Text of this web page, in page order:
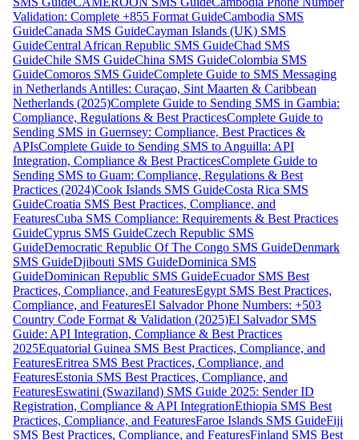
Validation: Complete +855 Format GuideCambodia SMS
GuideCanada SMS GuideCayman Islands (UK) SMS
GuideCentral African Republic SMS GuideChad SMS
GuideChile SMS GuideChina SMS GuideColombia SMS
GuideComoros SMS GuideComplete Guide to SMS Messaging
in Netherlands Antilles: Curaçao, Sint Maarten & Caribbean
Netherlands (2025)Complete Guide to Sending SMS in Gambia:
Compliance, Regulations & Best PracticesComplete Guide to
Sending SMS in Guernsey: Compliance, Best Practices &
APIsComplete Guide to Sending SMS to Anguilla: API
Integration, Compliance & Best PracticesComplete Guide to
Sending SMS to Guam: Compliance, Regulations & Best
Practices (2024)Cook Islands SMS GuideCosta Rica SMS
GuideCroatia SMS Best Practices, Compliance, and
FeaturesCuba SMS Compliance: Requirements & Best Practices
GuideCyprus SMS GuideCzech Republic SMS
GuideDemocratic Republic Of The Congo SMS GuideDenmark
SMS GuideDjibouti SMS GuideDominica SMS
GuideDominican Republic SMS GuideEcuador SMS Best
Practices, Compliance, and FeaturesEgypt SMS Best Practices,
Compliance, and FeaturesEl Salvador Phone Numbers: +503
Country Code Format & Validation (2025)El Salvador SMS
Guide: API Integration, Compliance & Best Practices
2025Equatorial Guinea SMS Best Practices, Compliance, and
FeaturesEritrea SMS Best Practices, Compliance, and
FeaturesEstonia SMS Best Practices, Compliance, and
FeaturesEswatini (Swaziland) SMS Guide 2025: Sender ID
Registration, Compliance & API IntegrationEthiopia SMS Best
Practices, Compliance, and FeaturesFaroe Islands SMS GuideFiji
SMS Best Practices, Compliance, and FeaturesFinland SMS Best